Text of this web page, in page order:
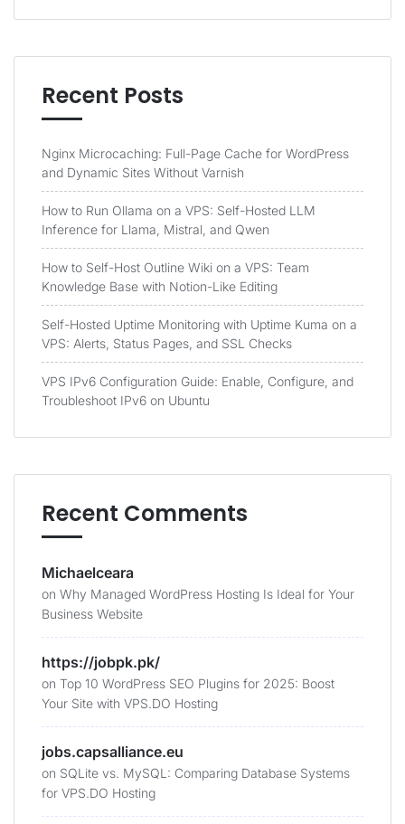
Recent Posts
Nginx Microcaching: Full-Page Cache for WordPress
and Dynamic Sites Without Varnish
How to Run Ollama on a VPS: Self-Hosted LLM
Inference for Llama, Mistral, and Qwen
How to Self-Host Outline Wiki on a VPS: Team
Knowledge Base with Notion-Like Editing
Self-Hosted Uptime Monitoring with Uptime Kuma on a
VPS: Alerts, Status Pages, and SSL Checks
VPS IPv6 Configuration Guide: Enable, Configure, and
Troubleshoot IPv6 on Ubuntu
Recent Comments
Michaelceara
on Why Managed WordPress Hosting Is Ideal for Your
Business Website
https://jobpk.pk/
on Top 10 WordPress SEO Plugins for 2025: Boost
Your Site with VPS.DO Hosting
jobs.capsalliance.eu
on SQLite vs. MySQL: Comparing Database Systems
for VPS.DO Hosting